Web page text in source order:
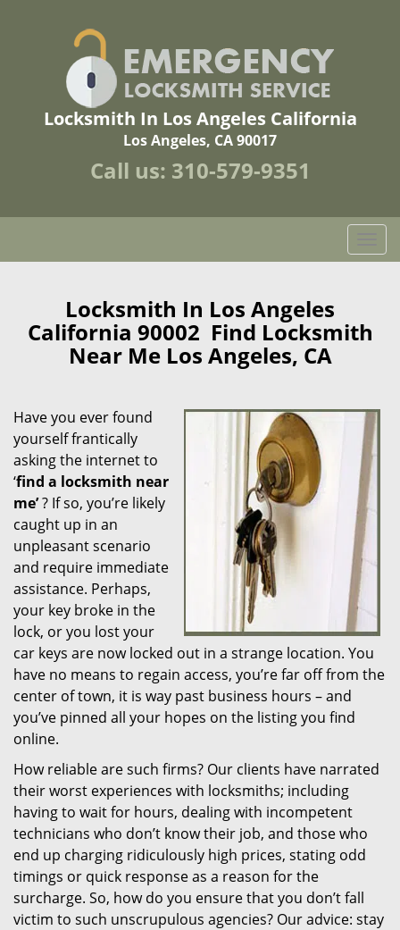
Locksmith In Los Angeles California
Los Angeles, CA 90017
Call us: 310-579-9351
o
e
g
a
t
i
o
Locksmith In Los Angeles
California 90002 Find Locksmith
Near Me Los Angeles, CA
Have you ever found
yourself frantically
asking the internet to
‘find a locksmith near
me’? If so, you’re likely
caught up in an
unpleasant scenario
and require immediate
assistance. Perhaps,
your key broke in the
lock, or you lost your
car keys are now locked out in a strange location. You
have no means to regain access, you’re far off from the
center of town, it is way past business hours – and
you’ve pinned all your hopes on the listing you find
online.
How reliable are such firms? Our clients have narrated
their worst experiences with locksmiths; including
having to wait for hours, dealing with incompetent
technicians who don’t know their job, and those who
end up charging ridiculously high prices, stating odd
timings or quick response as a reason for the
surcharge. So, how do you ensure that you don’t fall
victim to such unscrupulous agencies? Our advice: stay